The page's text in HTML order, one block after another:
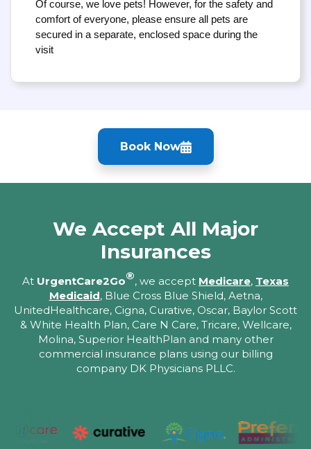
Of course, we love pets! However, for the safety and
comfort of everyone, please ensure all pets are
secured in a separate, enclosed space during the
visit
Book Now
We Accept All Major
Insurances
At UrgentCare2Go®, we accept Medicare, Texas
Medicaid, Blue Cross Blue Shield, Aetna,
UnitedHealthcare, Cigna, Curative, Oscar, Baylor Scott
& White Health Plan, Care N Care, Tricare, Wellcare,
Molina, Superior HealthPlan and many other
commercial insurance plans using our billing
company DK Physicians PLLC.